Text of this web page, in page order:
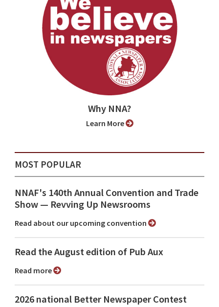
Why NNA?
Learn More
MOST POPULAR
NNAF's 140th Annual Convention and Trade
Show ⁠— Revving Up Newsrooms
Read about our upcoming convention
Read the August edition of Pub Aux
Read more
2026 national Better Newspaper Contest